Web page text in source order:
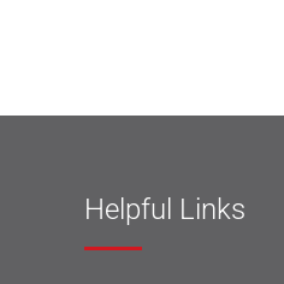
Helpful Links